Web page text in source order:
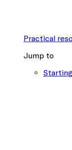
Practical
Jump to